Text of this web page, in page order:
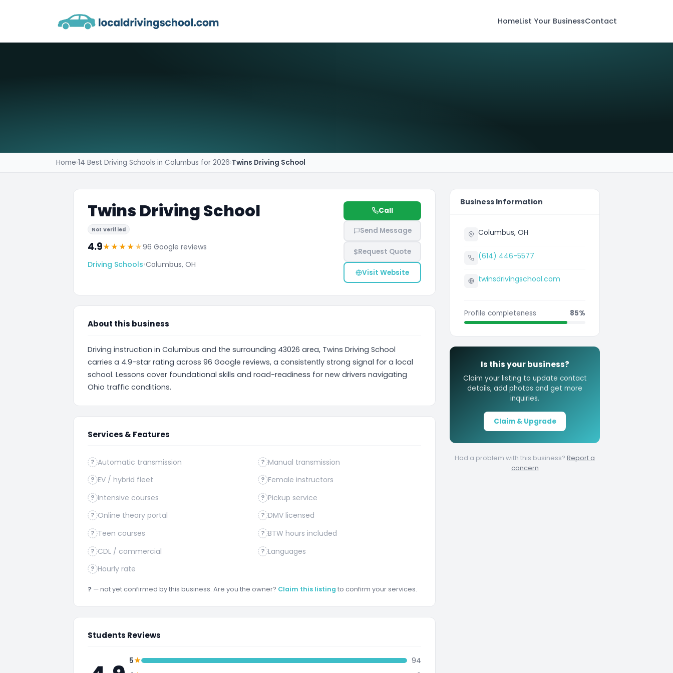
HomeList Your BusinessContact
Home›14 Best Driving Schools in Columbus for 2026›Twins Driving School
Twins Driving School
Not Verified
4.9★★★★ ★96 Google reviews
Driving Schools•Columbus, OH
Call
Send Message
$Request Quote
Visit Website
About this business
Driving instruction in Columbus and the surrounding 43026 area, Twins Driving School
carries a 4.9-star rating across 96 Google reviews, a consistently strong signal for a local
school. Lessons cover foundational skills and road-readiness for new drivers navigating
Ohio traffic conditions.
Services & Features
? Automatic transmission ? Manual transmission
? EV / hybrid fleet ? Female instructors
? Intensive courses ? Pickup service
? Online theory portal ? DMV licensed
? Teen courses ? BTW hours included
? CDL / commercial ? Languages
? Hourly rate
? — not yet confirmed by this business. Are you the owner? Claim this listing to confirm your services.
Students Reviews
5★
94
Business Information
Columbus, OH
(614) 446-5577
twinsdrivingschool.com
Profile completeness 85%
Is this your business?
Claim your listing to update contact
details, add photos and get more
inquiries.
Claim & Upgrade
Had a problem with this business? Report a
concern